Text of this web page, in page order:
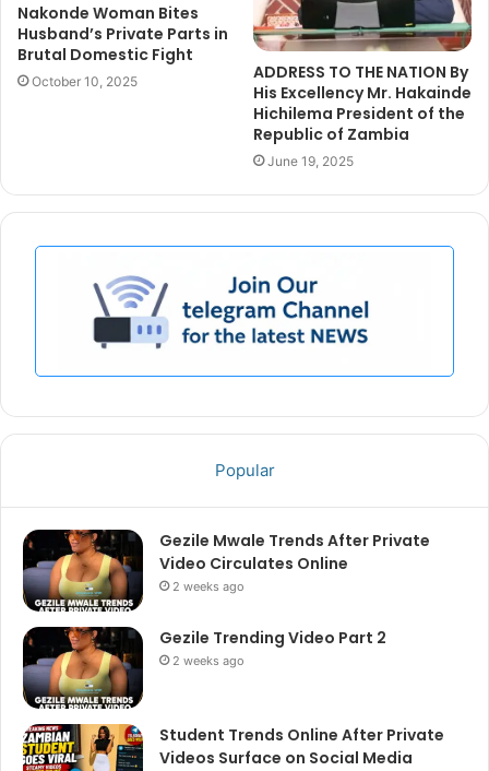
Nakonde Woman Bites
Husband’s Private Parts in
Brutal Domestic Fight
October 10, 2025
ADDRESS TO THE NATION By
His Excellency Mr. Hakainde
Hichilema President of the
Republic of Zambia
June 19, 2025
Popular
Gezile Mwale Trends After Private
Video Circulates Online
2 weeks ago
Gezile Trending Video Part 2
2 weeks ago
Student Trends Online After Private
Videos Surface on Social Media